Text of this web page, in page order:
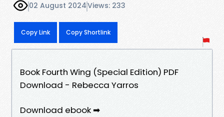
02 August 2024Views: 233
Copy Link Copy Shortlink
Book Fourth Wing (Special Edition) PDF
Download - Rebecca Yarros
Download ebook ➡